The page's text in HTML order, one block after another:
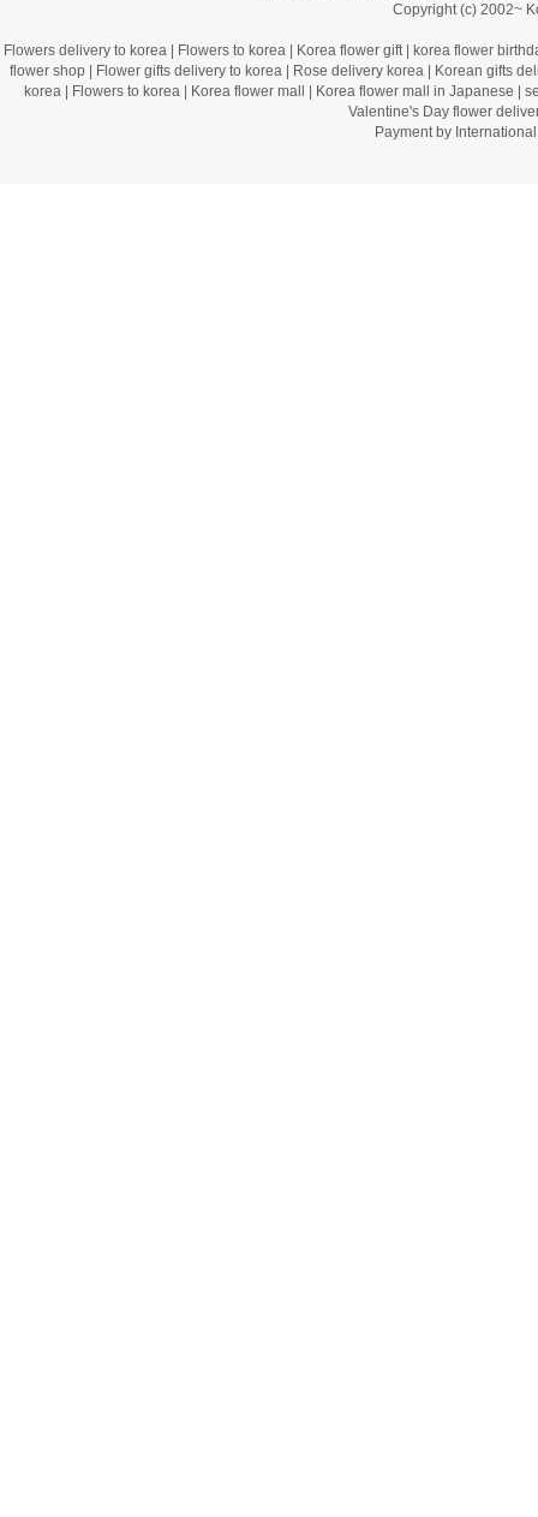
Copyright (c) 2002~
Flowers delivery to korea Flowers to korea Korea flower gift|
korea flower
flower shop
Flower gifts delivery to korea Rose delivery korea
Korean gifts
korea
Flowers to korea Korea flower mall Korea flower mall in Japanese |
Valentine's Day flower
Payment by